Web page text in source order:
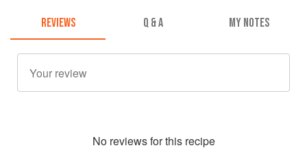
REVIEWS Q & A MY NOTES
No reviews for this recipe